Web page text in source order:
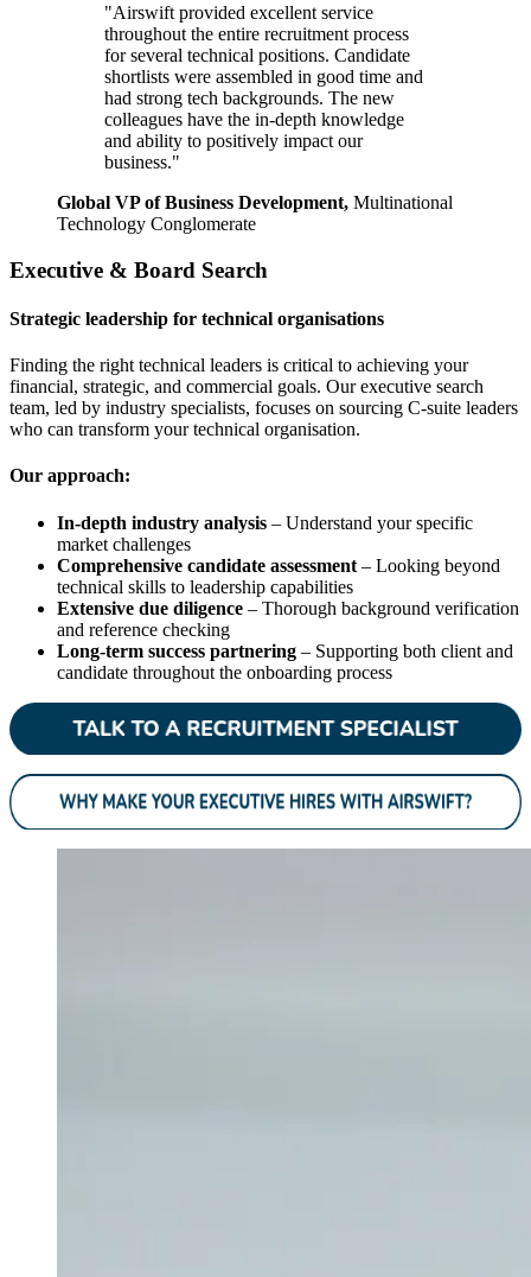
"Airswift provided excellent service
throughout the entire recruitment process
for several technical positions. Candidate
shortlists were assembled in good time and
had strong tech backgrounds. The new
colleagues have the in-depth knowledge
and ability to positively impact our
business."
Global VP of Business Development, Multinational
Technology Conglomerate
Executive & Board Search
Strategic leadership for technical organisations
Finding the right technical leaders is critical to achieving your
financial, strategic, and commercial goals. Our executive search
team, led by industry specialists, focuses on sourcing C-suite leaders
who can transform your technical organisation.
Our approach:
In-depth industry analysis – Understand your specific
market challenges
Comprehensive candidate assessment – Looking beyond
technical skills to leadership capabilities
Extensive due diligence – Thorough background verification
and reference checking
Long-term success partnering – Supporting both client and
candidate throughout the onboarding process